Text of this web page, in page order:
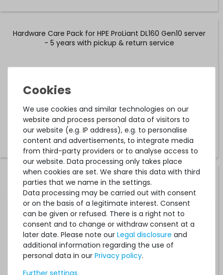
Hardware Care Pack for HPE ProLiant DL160 Gen10 server
- 5 years with pickup & return service
Hardware Care Pack for HPE ProLiant DL160 Gen10 server
- 2 years with next-business-day support and 5x9 on-
site service
on stock and immediately
available
€396.63 *
We use cookies and similar technologies on our
website and process personal data of visitors to
our website (e.g. IP address), e.g. to personalise
content and advertisements, to integrate media
from third-party providers or to analyse access to
our website. Data processing only takes place
when cookies are set. We share this data with third
parties that we name in the settings.
Data processing may be carried out with consent
or on the basis of a legitimate interest. Consent
can be given or refused. There is a right not to
consent and to change or withdraw consent at a
later date. Please note our Legal disclosure and
additional information regarding the use of
personal data in our Privacy policy.